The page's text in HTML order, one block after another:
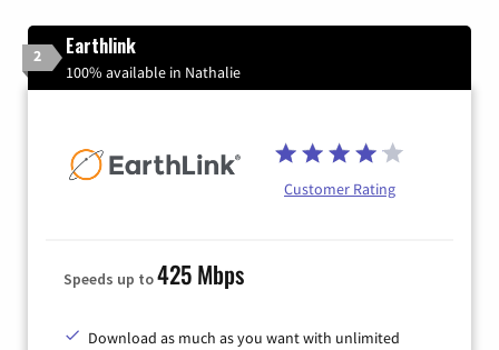
2 Earthlink
100% available in Nathalie
Customer Rating
Speeds up to425 Mbps
Download as much as you want with unlimited